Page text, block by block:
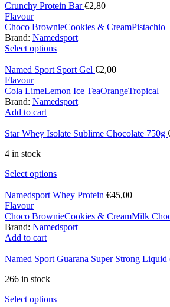
Crunchy Protein Bar€2,80
Flavour
Choco BrownieCookies & CreamPistachio
Brand: Namedsport
Select options
Named Sport Sport Gel €2,00
Flavour
Cola LimeLemon Ice TeaOrangeTropical
Brand: Namedsport
Add to cart
Star Whey Isolate Sublime Chocolate 750g
4 in stock
Select options
Namedsport Whey Protein €45,00
Flavour
Choco BrownieCookies & CreamMilk
Brand: Namedsport
Add to cart
Named Sport Guarana Super Strong Liquid
266 in stock
Select options